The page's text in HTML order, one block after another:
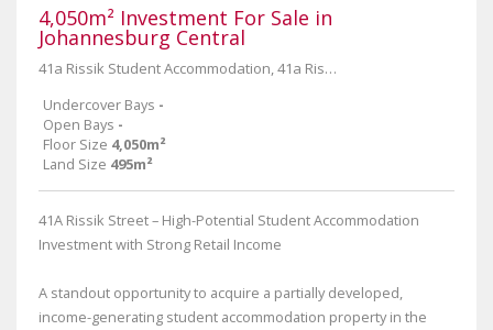
4,050m² Investment For Sale in
Johannesburg Central
41a Rissik Student Accommodation, 41a Rissik Street
Undercover Bays -
Open Bays -
Floor Size 4,050m²
Land Size 495m²
41A Rissik Street – High-Potential Student Accommodation
Investment with Strong Retail Income
A standout opportunity to acquire a partially developed,
income-generating student accommodation property in the